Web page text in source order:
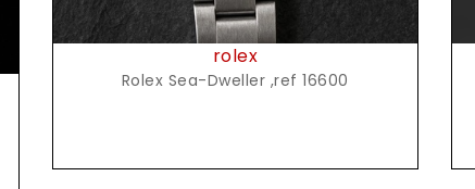
rolex
Rolex Sea-Dweller ,ref 16600